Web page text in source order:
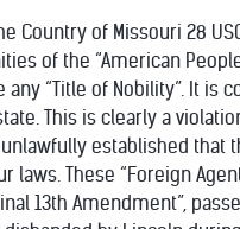
Country of Missouri 28
of the “American
“Title of Nobility”. It is
This is clearly a
unlawfully established that
These “Foreign
13th Amendment”,